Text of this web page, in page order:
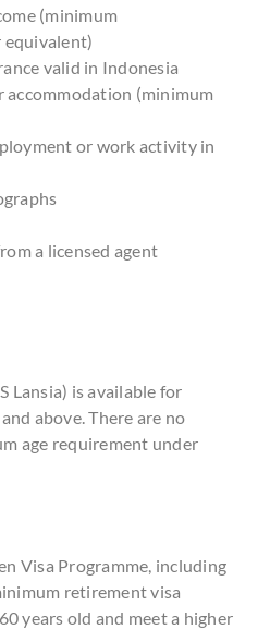
(minimum
equivalent)
valid in Indonesia
accommodation (minimum
or work activity in
a licensed agent
Lansia) is available for
above. There are no
age requirement under
Visa Programme, including
retirement visa
years old and meet a higher